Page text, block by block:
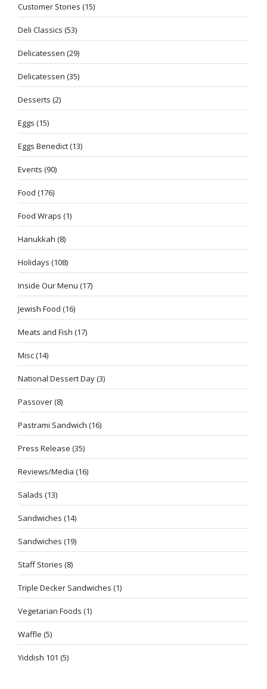
Customer Stories (15)
Deli Classics (53)
Delicatessen (29)
Delicatessen (35)
Desserts (2)
Eggs (15)
Eggs Benedict(13)
Events (90)
Food (176)
Food Wraps (1)
Hanukkah (8)
Holidays (108)
Inside Our Menu (17)
Jewish Food (16)
Meats and Fish (17)
Misc(14)
National Dessert Day(3)
Passover(8)
Pastrami Sandwich (16)
Press Release (35)
Reviews/Media (16)
Salads (13)
Sandwiches (14)
Sandwiches (19)
Staff Stories (8)
Triple Decker Sandwiches (1)
Vegetarian Foods (1)
Waffle (5)
Yiddish 101 (5)